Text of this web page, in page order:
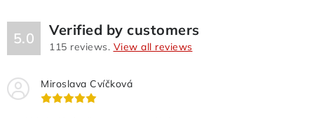
5.0 Verified by customers
115 reviews. View all reviews
Miroslava Cvíčková